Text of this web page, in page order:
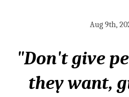
Aug 9th,
"Don't give
they want,